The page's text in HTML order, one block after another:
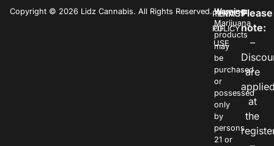
Copyright © 2026 Lidz Cannabis. All Rights Reserved.PRIVACY
POLICY
TERMS
OF
USE
Warning:
Marijuana
products
may
be
purchased
or
possessed
only
by
persons
21 or
Please
note:
–
are
at
the